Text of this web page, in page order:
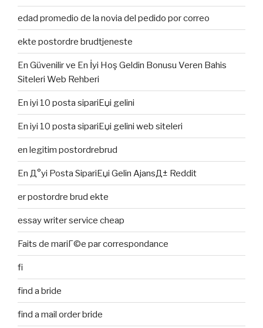
edad promedio de la novia del pedido por correo
ekte postordre brudtjeneste
En Güvenilir ve En İyi Hoş Geldin Bonusu Veren Bahis
Siteleri Web Rehberi
En iyi 10 posta sipariЕџi gelini
En iyi 10 posta sipariЕџi gelini web siteleri
en legitim postordrebrud
En Д°yi Posta SipariЕџi Gelin AjansД± Reddit
er postordre brud ekte
essay writer service cheap
Faits de mariГ©e par correspondance
fi
find a bride
find a mail order bride